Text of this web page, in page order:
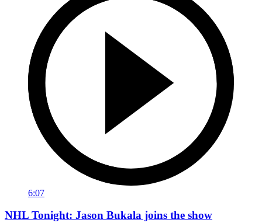
6:07
NHL Tonight: Jason Bukala joins the show